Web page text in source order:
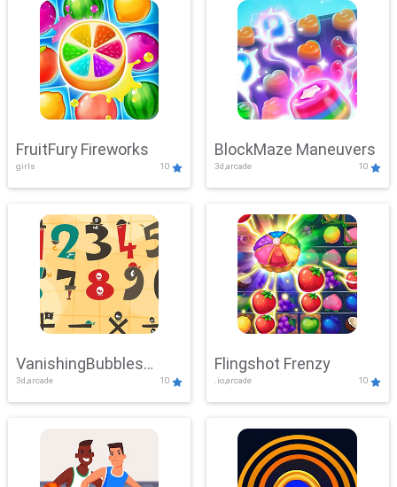
FruitFury Fireworks
girls 10
BlockMaze Maneuvers
3d,arcade 10
VanishingBubbles
Challenge
3d,arcade 10
Flingshot Frenzy
.io,arcade 10